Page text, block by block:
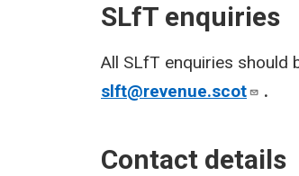
SLfT enquiries
All SLfT enquiries should
slft@revenue.scot
.
Contact details